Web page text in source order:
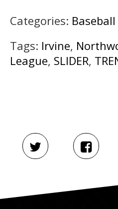
Categories: Baseball
Tags: Irvine,
League, SLIDER,